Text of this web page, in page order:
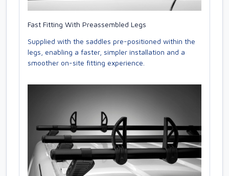
Fast Fitting With Preassembled Legs
Supplied with the saddles pre-positioned within the
legs, enabling a faster, simpler installation and a
smoother on-site fitting experience.